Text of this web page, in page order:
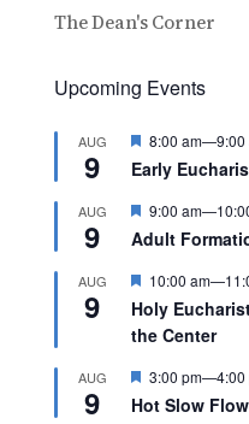
The Dean's Corner
Upcoming Events
AUG
9
Featured
8:00 am—9:00
Early
AUG
9
Featured
9:00 am—
Adult
AUG
9
Featured
10:00 am—
Holy
the Center
AUG
9
Featured
3:00 pm—4:00
Hot Slow